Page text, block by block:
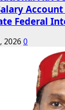
Account
Federal
2026 0